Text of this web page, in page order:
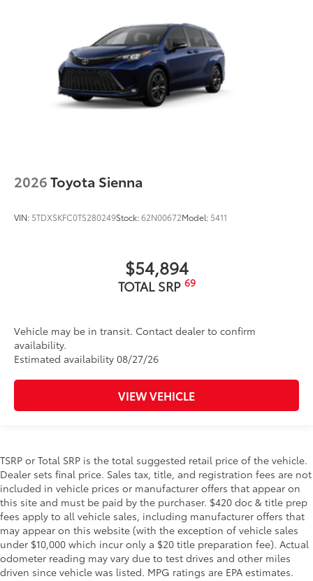
2026Toyota Sienna
VIN: 5TDXSKFC0TS280249Stock:62N00672Model: 5411
$54,894
TOTAL SRP 69
Vehicle may be in transit. Contact dealer to confirm
availability.
Estimated availability 08/27/26
VIEW VEHICLE
TSRP or Total SRP is the total suggested retail price of the vehicle.
Dealer sets final price. Sales tax, title, and registration fees are not
included in vehicle prices or manufacturer offers that appear on
this site and must be paid by the purchaser. $420 doc & title prep
fees apply to all vehicle sales, including manufacturer offers that
may appear on this website (with the exception of vehicle sales
under $10,000 which incur only a $20 title preparation fee). Actual
odometer reading may vary due to test drives and other miles
driven since vehicle was listed. MPG ratings are EPA estimates.